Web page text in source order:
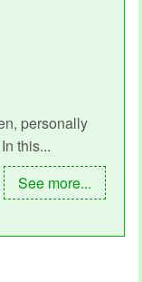
personally
this...
See more...